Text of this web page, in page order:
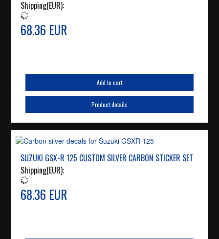
Shipping(EUR):
68.36 EUR
Add to cart
Product details
SUZUKI GSX-R 125 CUSTOM SILVER CARBON STICKER SET
Shipping(EUR):
68.36 EUR